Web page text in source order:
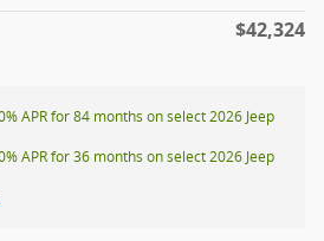
$42,324
APR for 84 months on select 2026 Jeep
APR for 36 months on select 2026 Jeep